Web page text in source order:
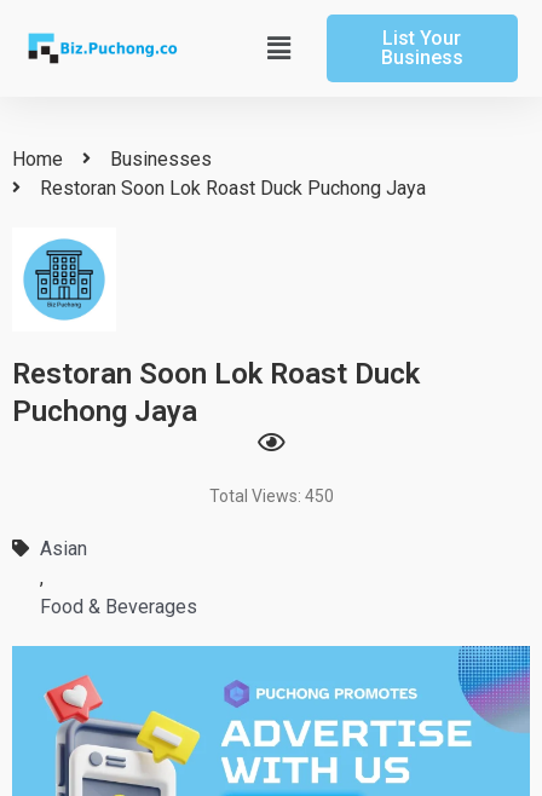
content
Main
Menu
List Your
Business
Home
Businesses
Restoran Soon Lok Roast Duck Puchong Jaya
Restoran Soon Lok Roast Duck
Puchong Jaya
Total Views: 450
Asian
,
Food & Beverages